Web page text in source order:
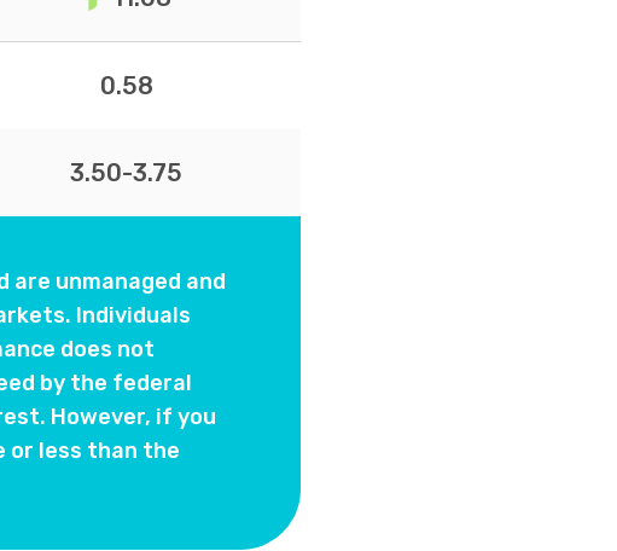
0.58
3.50-3.75
are unmanaged and
Individuals
does not
by the federal
However, if you
or less than the